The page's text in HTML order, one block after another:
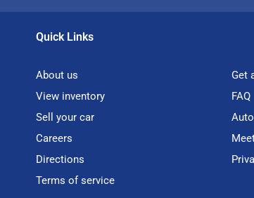
Quick Links
About us
Get
View inventory
FAQ
Sell your car
Careers
Directions
Terms of service